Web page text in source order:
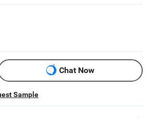
Chat Now
Sample